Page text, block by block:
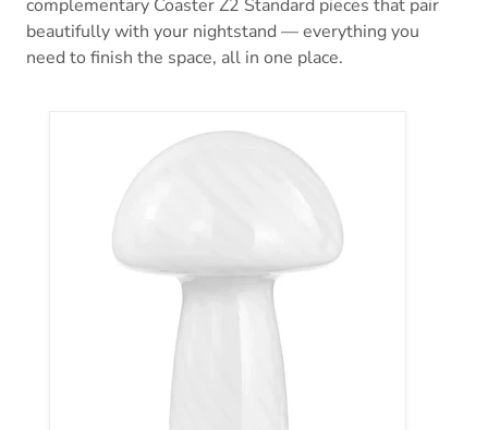
complementary Coaster Z2 Standard pieces that pair
beautifully with your nightstand — everything you
need to finish the space, all in one place.
Kanaby Table Lamp